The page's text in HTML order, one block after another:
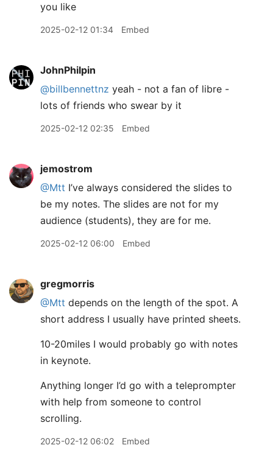
you like
2025-02-12 01:34 Embed
JohnPhilpin
@billbennettnz yeah - not a fan of libre -
lots of friends who swear by it
2025-02-12 02:35 Embed
jemostrom
@Mtt I’ve always considered the slides to
be my notes. The slides are not for my
audience (students), they are for me.
2025-02-12 06:00 Embed
gregmorris
@Mtt depends on the length of the spot. A
short address I usually have printed sheets.
10-20miles I would probably go with notes
in keynote.
Anything longer I’d go with a teleprompter
with help from someone to control
scrolling.
2025-02-12 06:02 Embed